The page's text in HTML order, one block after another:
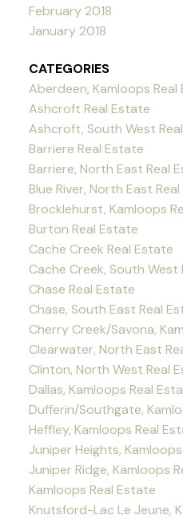
February 2018
January 2018
CATEGORIES
Aberdeen, Kamloops Real
Ashcroft Real Estate
Ashcroft, South West
Barriere Real Estate
Barriere, North East Real
Blue River, North East
Brocklehurst, Kamloops
Burton Real Estate
Cache Creek Real Estate
Cache Creek, South West
Chase Real Estate
Chase, South East Real
Cherry Creek/Savona,
Clearwater, North East
Clinton, North West Real
Dallas, Kamloops Real
Dufferin/Southgate,
Heffley, Kamloops Real
Juniper Heights,
Juniper Ridge, Kamloops
Kamloops Real Estate
Knutsford-Lac Le Jeune,